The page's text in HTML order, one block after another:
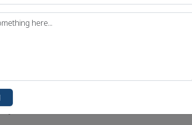
health crisis by
awareness in 17
in rural and tribal areas